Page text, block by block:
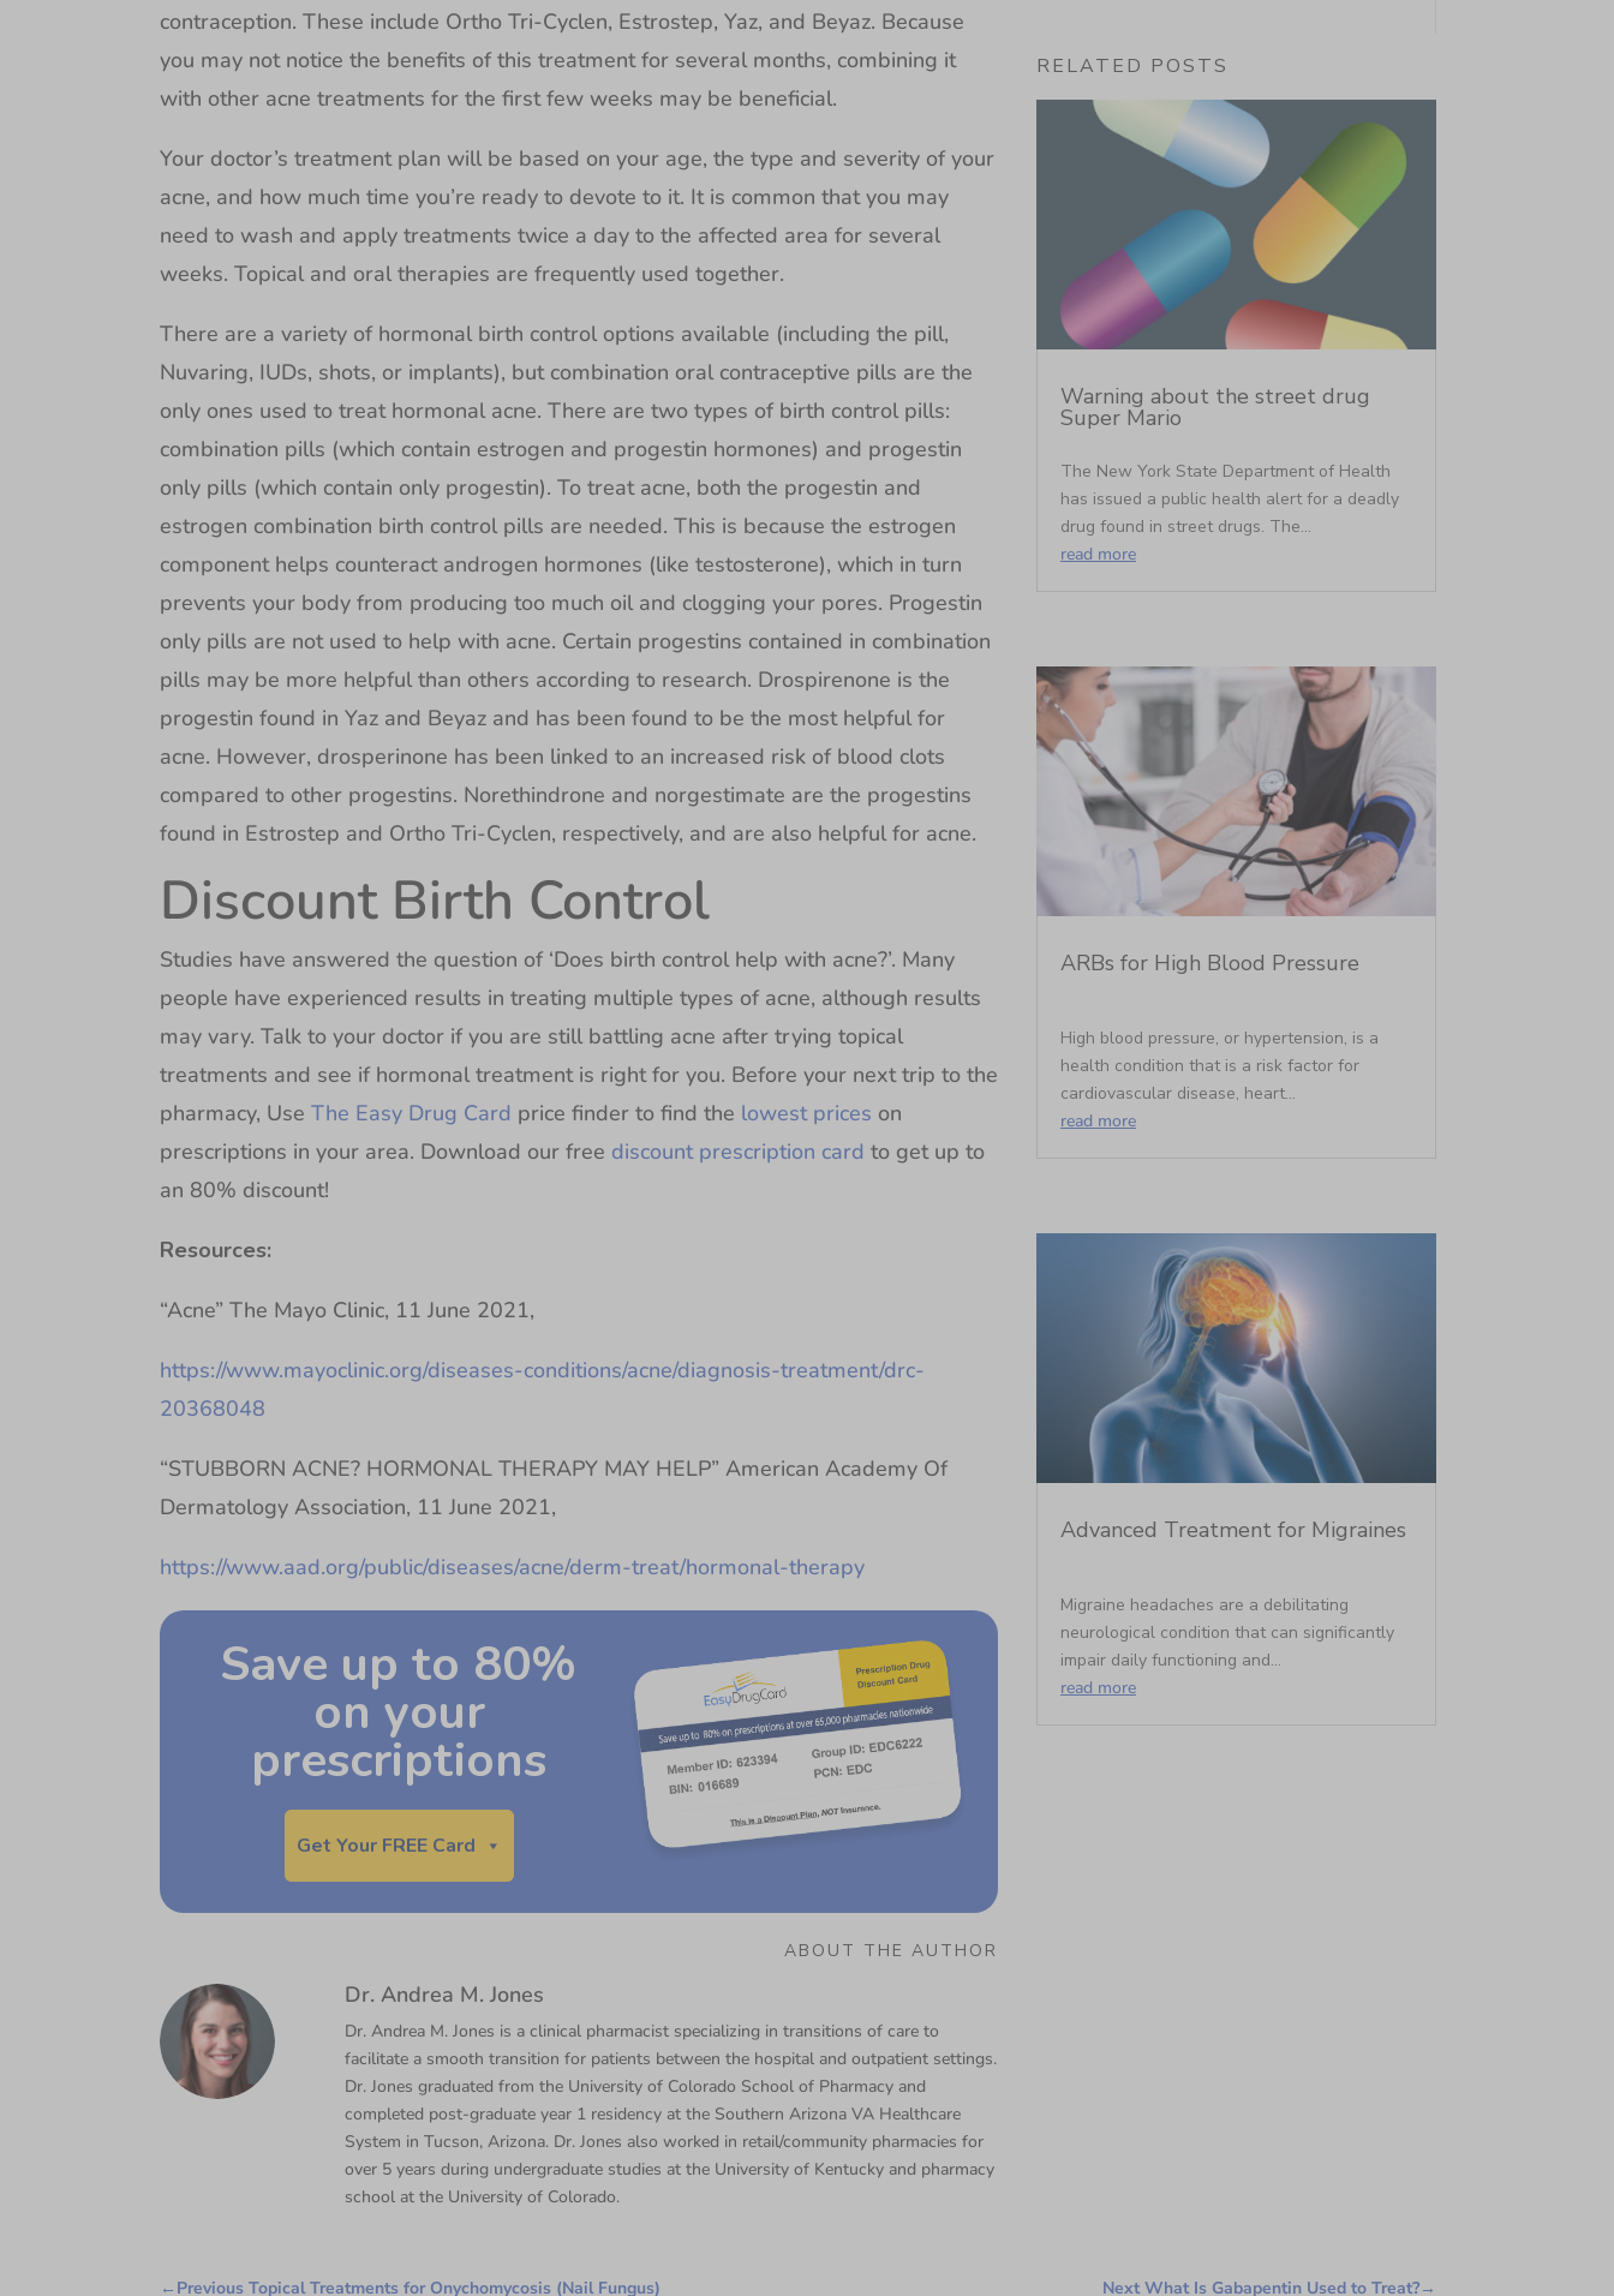
contraception. These include Ortho Tri-Cyclen, Estrostep, Yaz, and Beyaz. Because
you may not notice the benefits of this treatment for several months, combining it
with other acne treatments for the first few weeks may be beneficial.
Your doctor’s treatment plan will be based on your age, the type and severity of your
acne, and how much time you’re ready to devote to it. It is common that you may
need to wash and apply treatments twice a day to the affected area for several
weeks. Topical and oral therapies are frequently used together.
There are a variety of hormonal birth control options available (including the pill,
Nuvaring, IUDs, shots, or implants), but combination oral contraceptive pills are the
only ones used to treat hormonal acne. There are two types of birth control pills:
combination pills (which contain estrogen and progestin hormones) and progestin
only pills (which contain only progestin). To treat acne, both the progestin and
estrogen combination birth control pills are needed. This is because the estrogen
component helps counteract androgen hormones (like testosterone), which in turn
prevents your body from producing too much oil and clogging your pores. Progestin
only pills are not used to help with acne. Certain progestins contained in combination
pills may be more helpful than others according to research. Drospirenone is the
progestin found in Yaz and Beyaz and has been found to be the most helpful for
acne. However, drosperinone has been linked to an increased risk of blood clots
compared to other progestins. Norethindrone and norgestimate are the progestins
found in Estrostep and Ortho Tri-Cyclen, respectively, and are also helpful for acne.
Discount Birth Control
Studies have answered the question of ‘Does birth control help with acne?’. Many
people have experienced results in treating multiple types of acne, although results
may vary. Talk to your doctor if you are still battling acne after trying topical
treatments and see if hormonal treatment is right for you. Before your next trip to the
pharmacy, Use The Easy Drug Card price finder to find the lowest prices on
prescriptions in your area. Download our free discount prescription card to get up to
an 80% discount!
Resources:
“Acne” The Mayo Clinic, 11 June 2021,
https://www.mayoclinic.org/diseases-conditions/acne/diagnosis-treatment/drc-
20368048
“STUBBORN ACNE? HORMONAL THERAPY MAY HELP” American Academy Of
Dermatology Association, 11 June 2021,
https://www.aad.org/public/diseases/acne/derm-treat/hormonal-therapy
Save up to 80%
on your
prescriptions
Get Your FREE Card
ABOUT THE AUTHOR
Dr. Andrea M. Jones
Dr. Andrea M. Jones is a clinical pharmacist specializing in transitions of care to
facilitate a smooth transition for patients between the hospital and outpatient settings.
Dr. Jones graduated from the University of Colorado School of Pharmacy and
completed post-graduate year 1 residency at the Southern Arizona VA Healthcare
System in Tucson, Arizona. Dr. Jones also worked in retail/community pharmacies for
over 5 years during undergraduate studies at the University of Kentucky and pharmacy
school at the University of Colorado.
RELATED POSTS
Warning about the street drug
Super Mario
The New York State Department of Health
has issued a public health alert for a deadly
drug found in street drugs. The...
read more
ARBs for High Blood Pressure
High blood pressure, or hypertension, is a
health condition that is a risk factor for
cardiovascular disease, heart...
read more
Advanced Treatment for Migraines
Migraine headaches are a debilitating
neurological condition that can significantly
impair daily functioning and...
read more
← Previous Topical Treatments for Onychomycosis (Nail Fungus) Next What Is Gabapentin Used to Treat?→